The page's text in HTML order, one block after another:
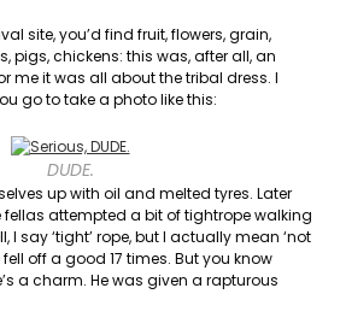
site, you’d find fruit, flowers, grain,
pigs, chickens: this was, after all, an
me it was all about the tribal dress. I
go to take a photo like this:
DUDE.
up with oil and melted tyres. Later
fellas attempted a bit of tightrope walking
I say ‘tight’ rope, but I actually mean ‘not
off a good 17 times. But you know
a charm. He was given a rapturous